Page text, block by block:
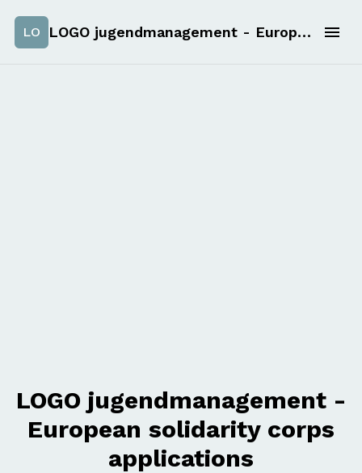
LO LOGO jugendmanagement - European solidarity corps applications
LOGO jugendmanagement -
European solidarity corps
applications